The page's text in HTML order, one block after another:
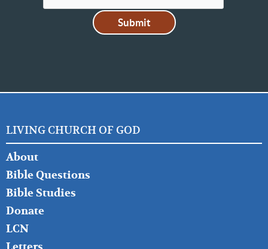
LIVING CHURCH OF GOD
FOOTER
LEFT
About
Bible Questions
Bible Studies
Donate
LCN